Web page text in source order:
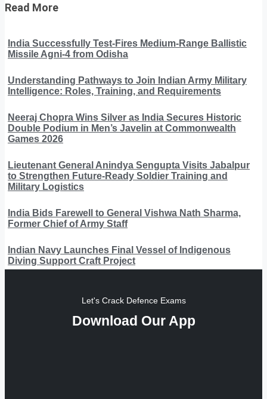
Read More
India Successfully Test-Fires Medium-Range Ballistic
Missile Agni-4 from Odisha
Understanding Pathways to Join Indian Army Military
Intelligence: Roles, Training, and Requirements
Neeraj Chopra Wins Silver as India Secures Historic
Double Podium in Men’s Javelin at Commonwealth
Games 2026
Lieutenant General Anindya Sengupta Visits Jabalpur
to Strengthen Future-Ready Soldier Training and
Military Logistics
India Bids Farewell to General Vishwa Nath Sharma,
Former Chief of Army Staff
Indian Navy Launches Final Vessel of Indigenous
Diving Support Craft Project
Let's Crack Defence Exams
Download Our App